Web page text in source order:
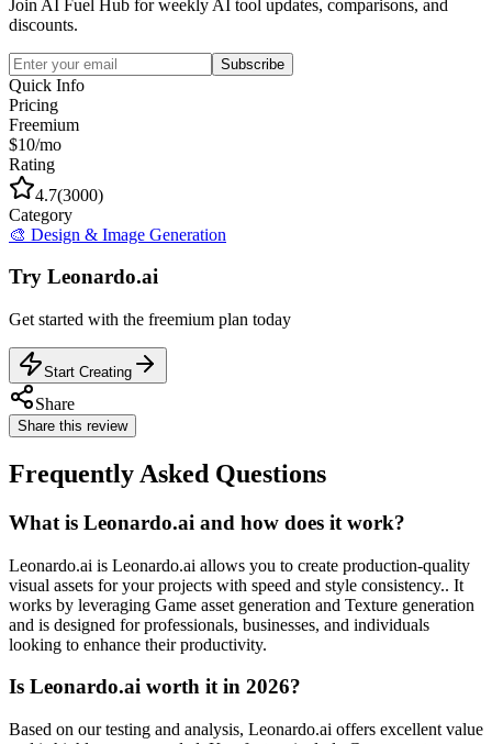
Join AI Fuel Hub for weekly AI tool updates, comparisons, and
discounts.
Subscribe
Quick Info
Pricing
Freemium
$10/mo
Rating
4.7(3000)
Category
🎨 Design & Image Generation
Try Leonardo.ai
Get started with the freemium plan today
Start Creating
Share
Share this review
Frequently Asked Questions
What is Leonardo.ai and how does it work?
Leonardo.ai is Leonardo.ai allows you to create production-quality
visual assets for your projects with speed and style consistency.. It
works by leveraging Game asset generation and Texture generation
and is designed for professionals, businesses, and individuals
looking to enhance their productivity.
Is Leonardo.ai worth it in 2026?
Based on our testing and analysis, Leonardo.ai offers excellent value